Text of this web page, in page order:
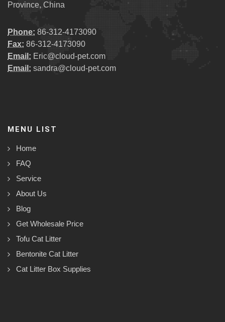
Province, China
Phone: 86-312-4173090
Fax: 86-312-4173090
Email: Eric@cloud-pet.com
Email: sandra@cloud-pet.com
MENU LIST
Home
FAQ
Service
About Us
Blog
Get Wholesale Price
Tofu Cat Litter
Bentonite Cat Litter
Cat Litter Box Supplies